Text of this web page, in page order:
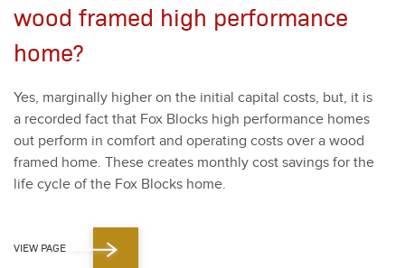
wood framed high performance
home?
Yes, mar­gin­al­ly high­er on the ini­tial cap­i­tal costs, but, it is
a record­ed fact that Fox Blocks high per­for­mance homes
out per­form in com­fort and oper­at­ing costs over a wood
framed home. These cre­ates month­ly cost sav­ings for the
life cycle of the Fox Blocks home.
VIEW PAGE